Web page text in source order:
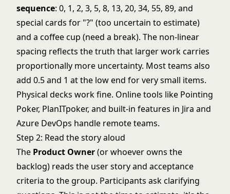
sequence: 0, 1, 2, 3, 5, 8, 13, 20, 34, 55, 89, and
special cards for "?" (too uncertain to estimate)
and a coffee cup (need a break). The non-linear
spacing reflects the truth that larger work carries
proportionally more uncertainty. Most teams also
add 0.5 and 1 at the low end for very small items.
Physical decks work fine. Online tools like Pointing
Poker, PlanITpoker, and built-in features in Jira and
Azure DevOps handle remote teams.
Step 2: Read the story aloud
The Product Owner(or whoever owns the
backlog) reads the user story and acceptance
criteria to the group. Participants ask clarifying